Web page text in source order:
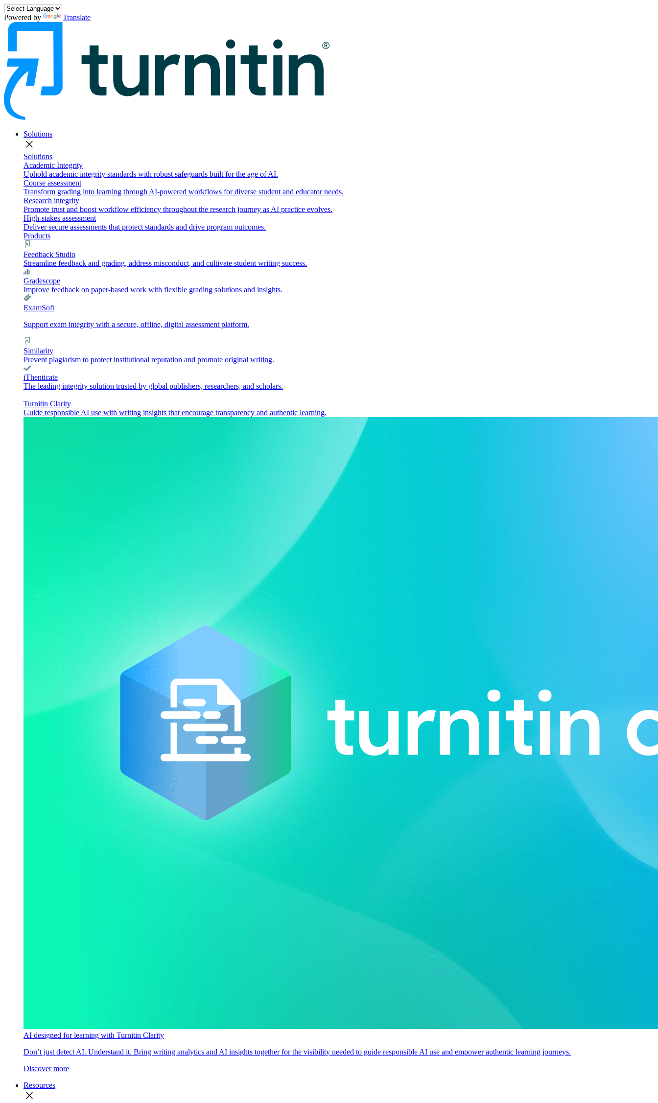
Powered by Translate
Solutions
close
Solutions
Academic Integrity
Uphold academic integrity standards with robust safeguards built for the age of AI.
Course assessment
Transform grading into learning through AI-powered workflows for diverse student and educator needs.
Research integrity
Promote trust and boost workflow efficiency throughout the research journey as AI practice evolves.
High-stakes assessment
Deliver secure assessments that protect standards and drive program outcomes.
Products
Feedback Studio
Streamline feedback and grading, address misconduct, and cultivate student writing success.
Gradescope
Improve feedback on paper-based work with flexible grading solutions and insights.
ExamSoft
Support exam integrity with a secure, offline, digital assessment platform.
Similarity
Prevent plagiarism to protect institutional reputation and promote original writing.
iThenticate
The leading integrity solution trusted by global publishers, researchers, and scholars.
Turnitin Clarity
Guide responsible AI use with writing insights that encourage transparency and authentic learning.
AI designed for learning with Turnitin Clarity
Don’t just detect AI. Understand it. Bring writing analytics and AI insights together for the visibility needed to guide responsible AI use and empower authentic learning journeys.
Discover more
Resources
close